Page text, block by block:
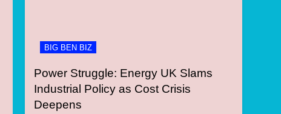
BIG BEN BIZ
Power Struggle: Energy UK Slams
Industrial Policy as Cost Crisis
Deepens